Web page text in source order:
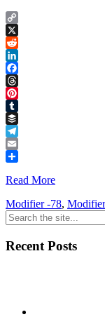
Copy
Link
X
Reddit
LinkedIn
Facebook
Threads
Pinterest
Tumblr
Buffer
Telegram
Email
Read More
Modifier -78,
Recent Posts